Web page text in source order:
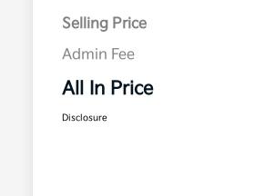
Selling Price
Admin Fee
All In Price
Disclosure